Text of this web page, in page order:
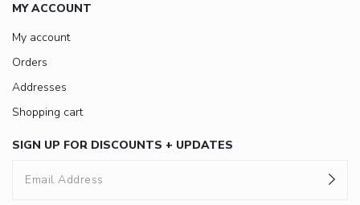
MY ACCOUNT
My account
Orders
Addresses
Shopping cart
SIGN UP FOR DISCOUNTS + UPDATES